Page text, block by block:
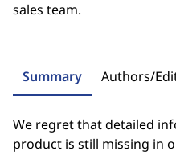
sales team.
Summary Authors/
We regret that detailed
product is still missing in